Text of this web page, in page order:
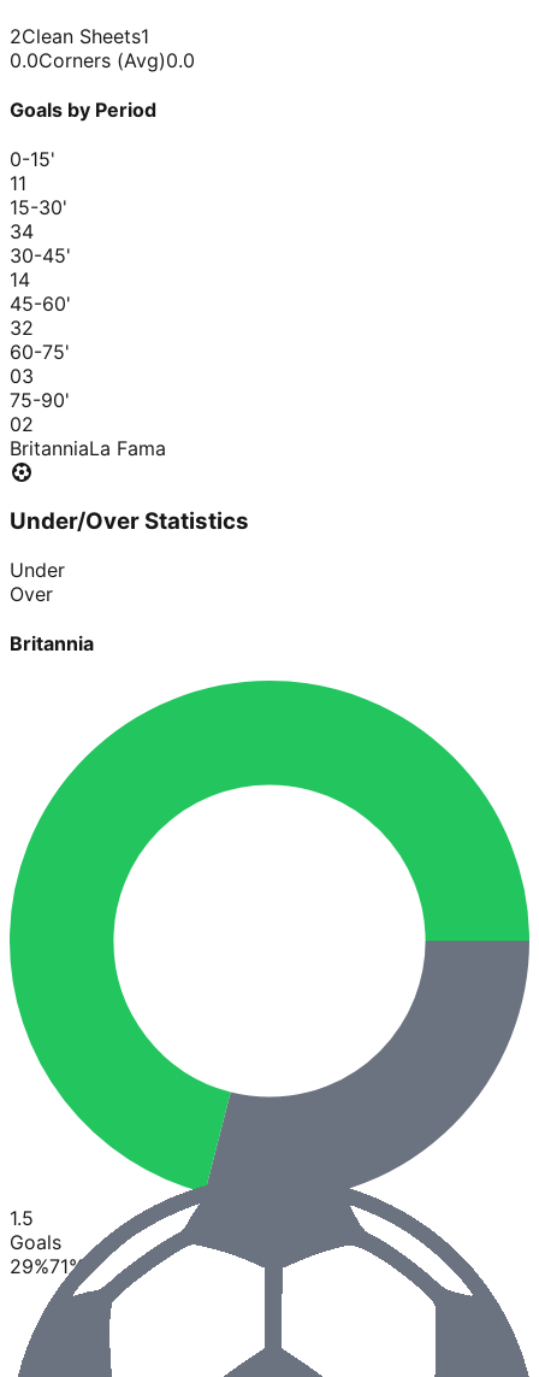
2Clean Sheets1
0.0Corners (Avg)0.0
Goals by Period
0-15'
11
15-30'
34
30-45'
14
45-60'
32
60-75'
03
75-90'
02
BritanniaLa Fama
Under/Over Statistics
Under
Over
Britannia
1.5
Goals
29%71%